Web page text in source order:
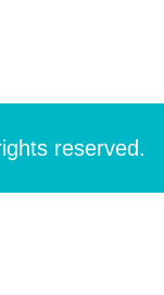
reserved.